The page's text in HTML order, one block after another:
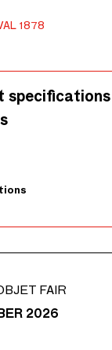
1878
FAIR
2026